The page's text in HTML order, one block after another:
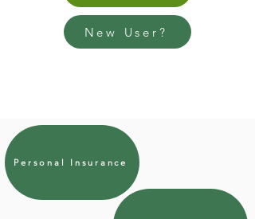
New User?
Personal Insurance